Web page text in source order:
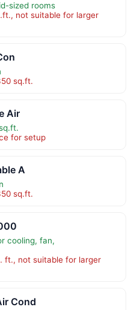
sized rooms
not suitable for larger
sq.ft.
Air
for setup
A
sq.ft.
cooling, fan,
ft., not suitable for larger
Cond